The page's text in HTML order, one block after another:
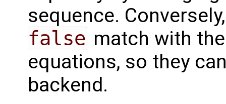
sequence.
false match with
equations, so they
backend.